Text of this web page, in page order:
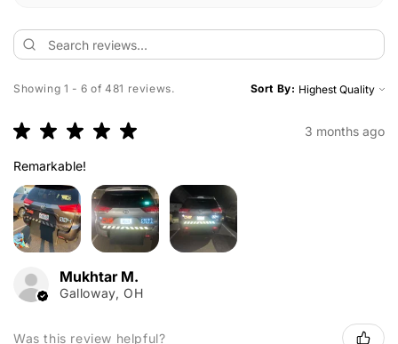
Showing 1 - 6 of 481 reviews. Sort By:
★ ★ ★ ★ ★ 3 months ago
Remarkable!
Mukhtar M.
Galloway, OH
Was this review helpful?